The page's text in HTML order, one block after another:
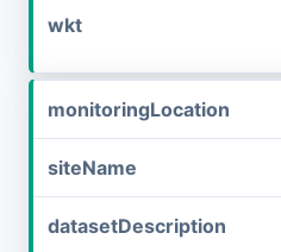
wkt
monitoringLocation
siteName
datasetDescription